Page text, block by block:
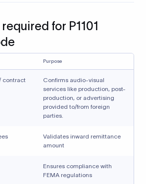
for P1101
Purpose
contract
Confirms audio-visual
services like production, post-
production, or advertising
provided to/from foreign
parties.
Validates inward remittance
amount
Ensures compliance with
FEMA regulations